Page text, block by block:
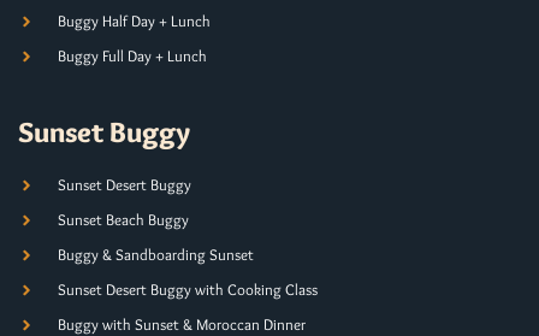
Buggy Half Day + Lunch
Buggy Full Day + Lunch
Sunset Buggy
Sunset Desert Buggy
Sunset Beach Buggy
Buggy & Sandboarding Sunset
Sunset Desert Buggy with Cooking Class
Buggy with Sunset & Moroccan Dinner